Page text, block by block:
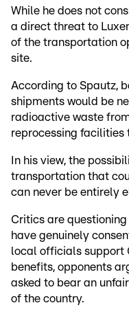
While he does not
a direct threat to
of the transportation
site.
According to Spautz,
shipments would be
radioactive waste
reprocessing facilities
In his view, the
transportation that
can never be entirely
Critics are
have genuinely
local officials support
benefits, opponents
asked to bear an
of the country.